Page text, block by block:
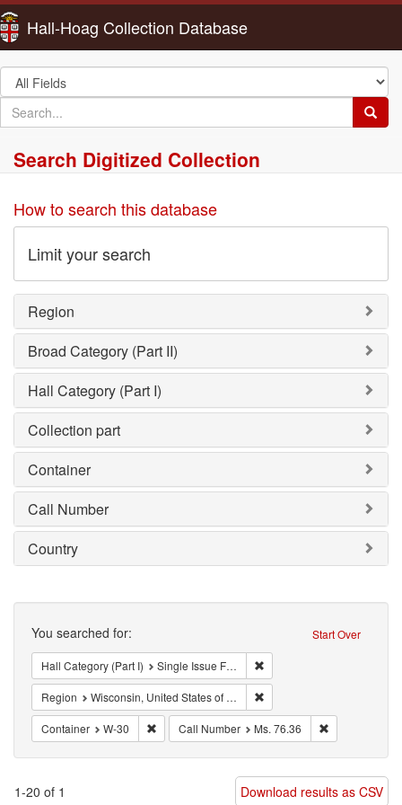
Hall-Hoag Collection Database
Search
in
search
for
Search Digitized Collection
How to search this database
Limit your search
Region
Broad Category (Part II)
Hall Category (Part I)
Collection part
Container
Call Number
Country
Search Start Over
You searched for:
Hall Category (Part I) Single Issue Focus Left (SIFL)
Region Wisconsin, United States of America
Container W-30 Remove constraint Container: W-30
Call Number Ms. 76.36
1-20 of 1 Download results as CSV